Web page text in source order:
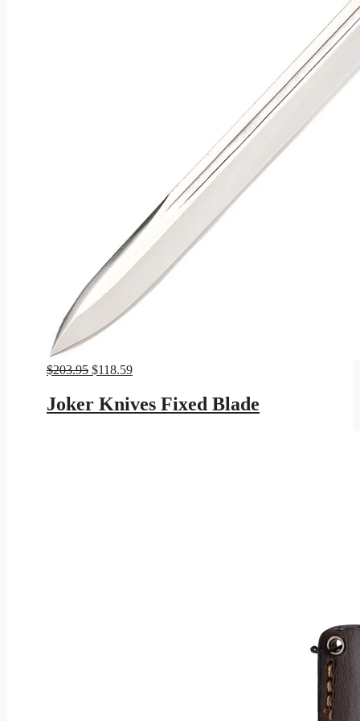
$203.95 Original
was:
$203.95.
$118.59Current
$118.59.
Joker Knives Fixed Blade